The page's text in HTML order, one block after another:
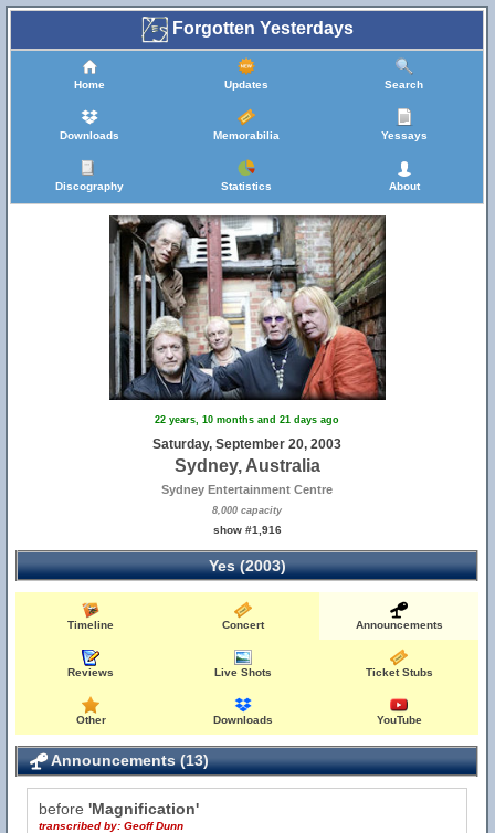
Forgotten Yesterdays
Home Updates Search
Downloads Memorabilia Yessays
Discography Statistics About
22 years, 10 months and 21 days ago
Saturday, September 20, 2003
Sydney, Australia
Sydney Entertainment Centre
8,000 capacity
show #1,916
Yes (2003)
Timeline Concert Announcements
Reviews Live Shots Ticket Stubs
Other Downloads YouTube
Announcements (13)
before 'Magnification'
transcribed by: Geoff Dunn